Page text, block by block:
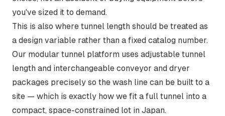
you've sized it to demand.
This is also where tunnel length should be treated as
a design variable rather than a fixed catalog number.
Our modular tunnel platform uses adjustable tunnel
length and interchangeable conveyor and dryer
packages precisely so the wash line can be built to a
site — which is exactly how we fit a full tunnel into a
compact, space-constrained lot in Japan.